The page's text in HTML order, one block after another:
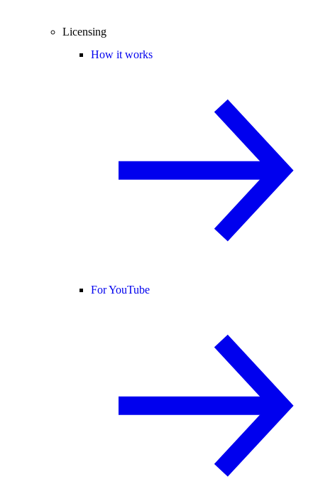
Licensing
How it works
For YouTube